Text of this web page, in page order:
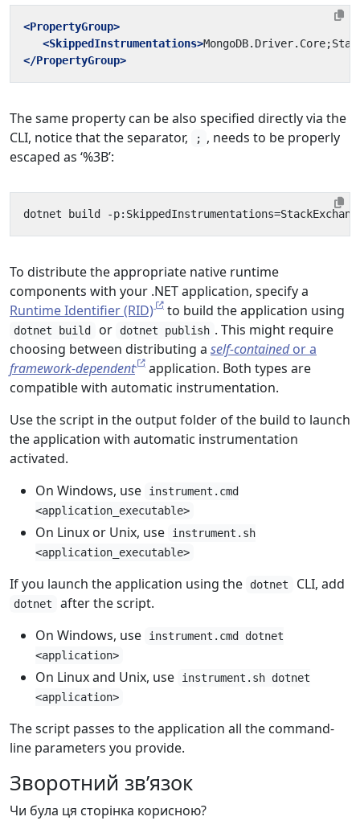
<PropertyGroup>
<SkippedInstrumentations>
</PropertyGroup>
The same property can be also specified directly via the
CLI, notice that the separator,
; , needs to be properly
escaped as ‘%3B’:
dotnet build -p:SkippedInstrumentations=
To distribute the appropriate native runtime
components with your .NET application, specify a
Runtime Identifier (RID)
to build the application using
dotnet build or dotnet publish . This might require
choosing between distributing a self-containedor a
framework-dependent
application. Both types are
compatible with automatic instrumentation.
Use the script in the output folder of the build to launch
the application with automatic instrumentation
activated.
On Windows, use
instrument.cmd
<application_executable>
On Linux or Unix, use
instrument.sh
<application_executable>
If you launch the application using the dotnet CLI, add
dotnet
after the script.
On Windows, use
instrument.cmd dotnet
<application>
On Linux and Unix, use
instrument.sh dotnet
<application>
The script passes to the application all the command-
line parameters you provide.
Зворотний зв’язок
Чи була ця сторінка корисною?